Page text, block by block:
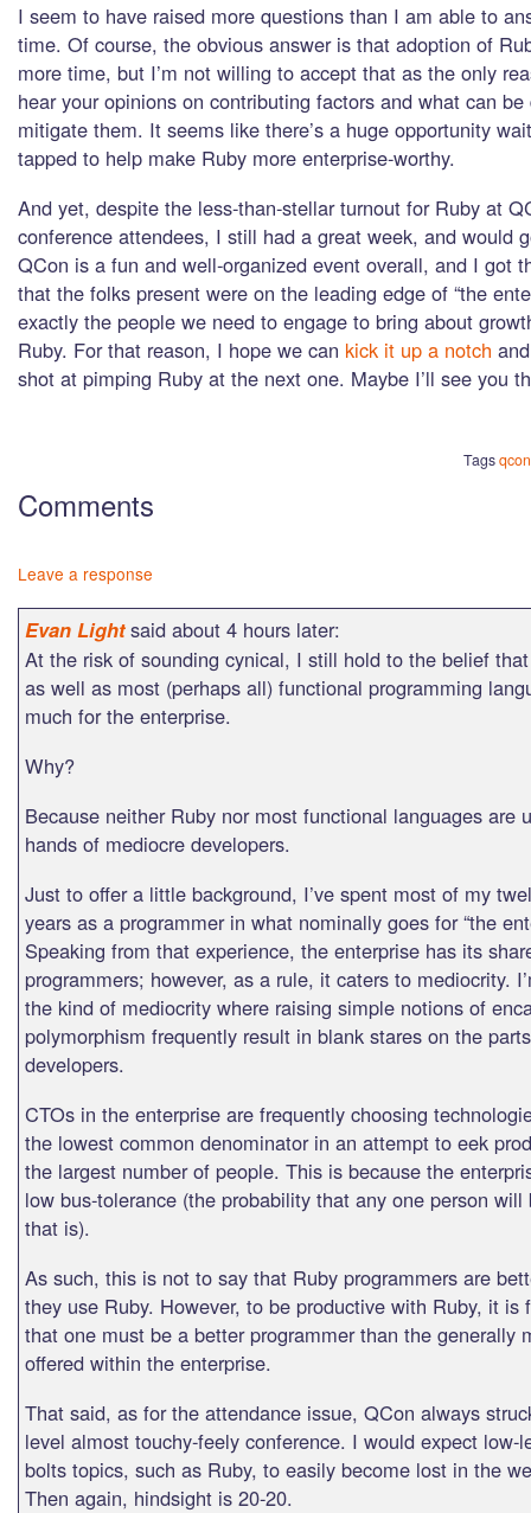
I seem to have raised more questions than I am able to
time. Of course, the obvious answer is that adoption of
more time, but I’m not willing to accept that as the only
hear your opinions on contributing factors and what can be
mitigate them. It seems like there’s a huge opportunity
tapped to help make Ruby more enterprise-worthy.
And yet, despite the less-than-stellar turnout for Ruby at
conference attendees, I still had a great week, and would
QCon is a fun and well-organized event overall, and I got
that the folks present were on the leading edge of “the
exactly the people we need to engage to bring about
Ruby. For that reason, I hope we can kick it up a notch
shot at pimping Ruby at the next one. Maybe I’ll see you
Tagsqcon
Comments
Leave a response
Evan Light said about 4 hours later:
At the risk of sounding cynical, I still hold to the belief
as well as most (perhaps all) functional programming
much for the enterprise.
Why?
Because neither Ruby nor most functional languages are
hands of mediocre developers.
Just to offer a little background, I’ve spent most of my
years as a programmer in what nominally goes for “the
Speaking from that experience, the enterprise has its
programmers; however, as a rule, it caters to mediocrity.
the kind of mediocrity where raising simple notions of
polymorphism frequently result in blank stares on the
developers.
CTOs in the enterprise are frequently choosing
the lowest common denominator in an attempt to eek
the largest number of people. This is because the
low bus-tolerance (the probability that any one person
that is).
As such, this is not to say that Ruby programmers are
they use Ruby. However, to be productive with Ruby, it is
that one must be a better programmer than the generally
offered within the enterprise.
That said, as for the attendance issue, QCon always
level almost touchy-feely conference. I would expect low-
bolts topics, such as Ruby, to easily become lost in the
Then again, hindsight is 20-20.